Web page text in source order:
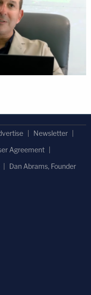
Newsletter
Agreement
Dan Abrams, Founder